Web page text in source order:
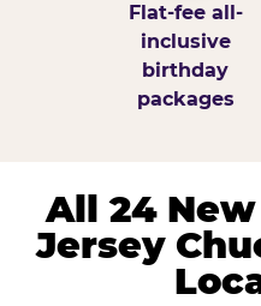
Flat-fee all-
inclusive
birthday
packages
All 24
Jersey